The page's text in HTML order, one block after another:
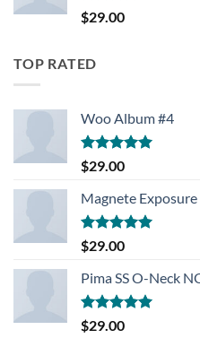
Rated
4.00
$29.00
TOP RATED
Woo Album #4
Rated5.00
out of 5
$29.00
Magnete Exposure
Rated5.00
out of 5
$29.00
Pima SS O-Neck
Rated5.00
out of 5
$29.00